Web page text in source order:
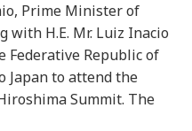
Prime Minister of
with H.E. Mr. Luiz Inacio
Federative Republic of
Japan to attend the
Summit. The